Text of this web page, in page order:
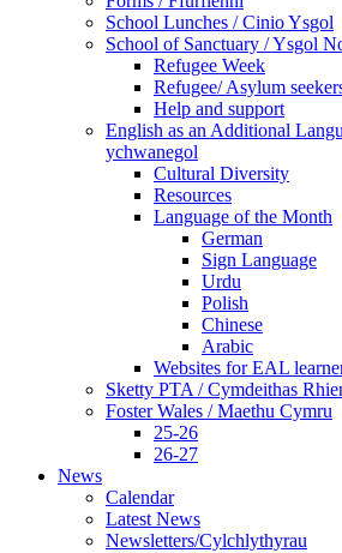
School Lunches / Cinio Ysgol
School of Sanctuary / Ysgol
Refugee Week
Refugee/ Asylum
Help and support
English as an Additional
ychwanegol
Cultural Diversity
Resources
Language of the Month
German
Sign Language
Urdu
Polish
Chinese
Arabic
Websites for EAL
Sketty PTA / Cymdeithas
Foster Wales / Maethu Cymru
25-26
26-27
News
Calendar
Latest News
Newsletters/Cylchlythyrau